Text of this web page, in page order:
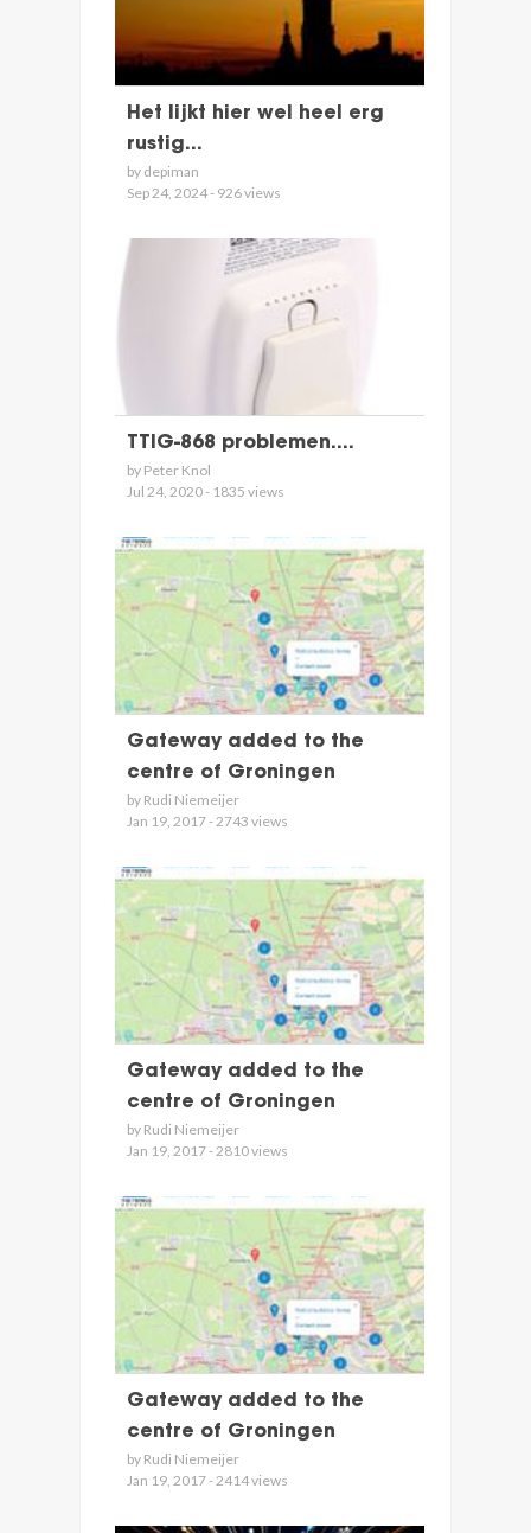
Het lijkt hier wel heel erg
rustig...
by depiman
Sep 24, 2024 - 926 views
TTIG-868 problemen....
by Peter Knol
Jul 24, 2020 - 1835 views
Gateway added to the
centre of Groningen
by Rudi Niemeijer
Jan 19, 2017 - 2743 views
Gateway added to the
centre of Groningen
by Rudi Niemeijer
Jan 19, 2017 - 2810 views
Gateway added to the
centre of Groningen
by Rudi Niemeijer
Jan 19, 2017 - 2414 views